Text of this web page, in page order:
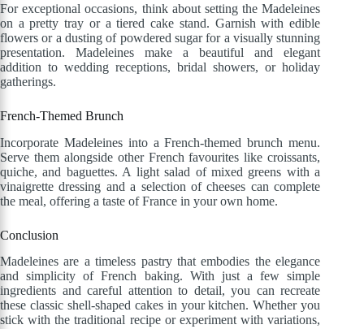
For exceptional occasions, think about setting the Madeleines
on a pretty tray or a tiered cake stand. Garnish with edible
flowers or a dusting of powdered sugar for a visually stunning
presentation. Madeleines make a beautiful and elegant
addition to wedding receptions, bridal showers, or holiday
gatherings.
French-Themed Brunch
Incorporate Madeleines into a French-themed brunch menu.
Serve them alongside other French favourites like croissants,
quiche, and baguettes. A light salad of mixed greens with a
vinaigrette dressing and a selection of cheeses can complete
the meal, offering a taste of France in your own home.
Conclusion
Madeleines are a timeless pastry that embodies the elegance
and simplicity of French baking. With just a few simple
ingredients and careful attention to detail, you can recreate
these classic shell-shaped cakes in your kitchen. Whether you
stick with the traditional recipe or experiment with variations,